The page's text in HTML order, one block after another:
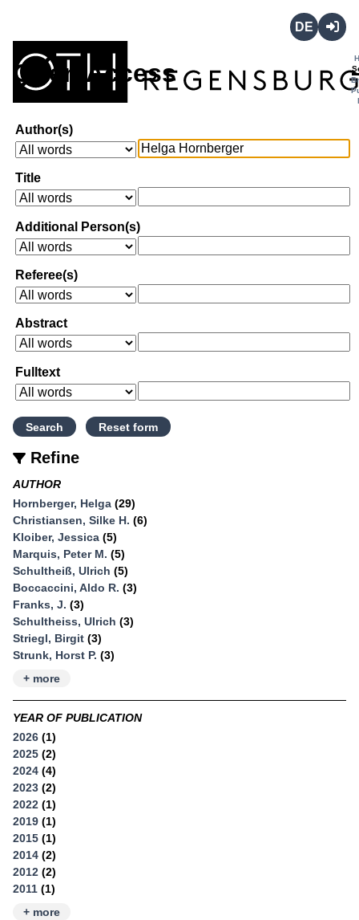
Open Access
Author(s)
Title
Additional Person(s)
Referee(s)
Abstract
Fulltext
Refine
AUTHOR
Hornberger, Helga (29)
Christiansen, Silke H. (6)
Kloiber, Jessica (5)
Marquis, Peter M. (5)
Schultheiß, Ulrich (5)
Boccaccini, Aldo R. (3)
Franks, J. (3)
Schultheiss, Ulrich (3)
Striegl, Birgit (3)
Strunk, Horst P. (3)
+ more
YEAR OF PUBLICATION
2026 (1)
2025 (2)
2024 (4)
2023 (2)
2022 (1)
2019 (1)
2015 (1)
2014 (2)
2012 (2)
2011 (1)
+ more